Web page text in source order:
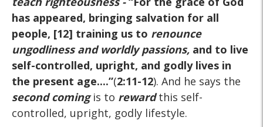
has appeared, bringing salvation for all
people, [12] training us to renounce
ungodliness and worldly passions, and to live
self-controlled, upright, and godly lives in
the present age....”(2:11-12). And he says the
second comingis to rewardthis self-
controlled, upright, godly lifestyle.